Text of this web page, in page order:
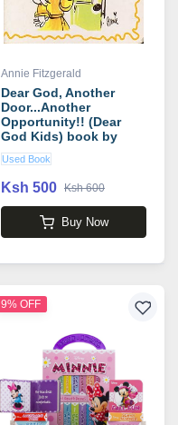
Annie Fitzgerald
Dear God, Another
Door...Another
Opportunity!! (Dear
God Kids) book by
Annie Fitzgerald Board
Book
Used Book
Ksh 500 Ksh 600
Buy Now
9% OFF